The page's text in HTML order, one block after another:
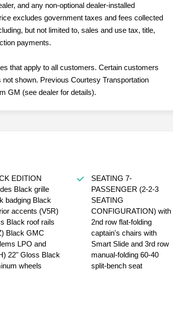
and any non-optional dealer-installed
excludes government taxes and fees collected
but not limited to, sales and use tax, title,
payments.
that apply to all customers. Certain customers
shown. Previous Courtesy Transportation
GM (see dealer for details).
EDITION
Black grille
badging Black
accents (V5R)
Black roof rails
Black GMC
LPO and
22" Gloss Black
wheels
SEATING 7-
PASSENGER (2-2-3
SEATING
CONFIGURATION) with
2nd row flat-folding
captain's chairs with
Smart Slide and 3rd row
manual-folding 60-40
split-bench seat